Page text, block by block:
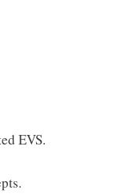
EVS.